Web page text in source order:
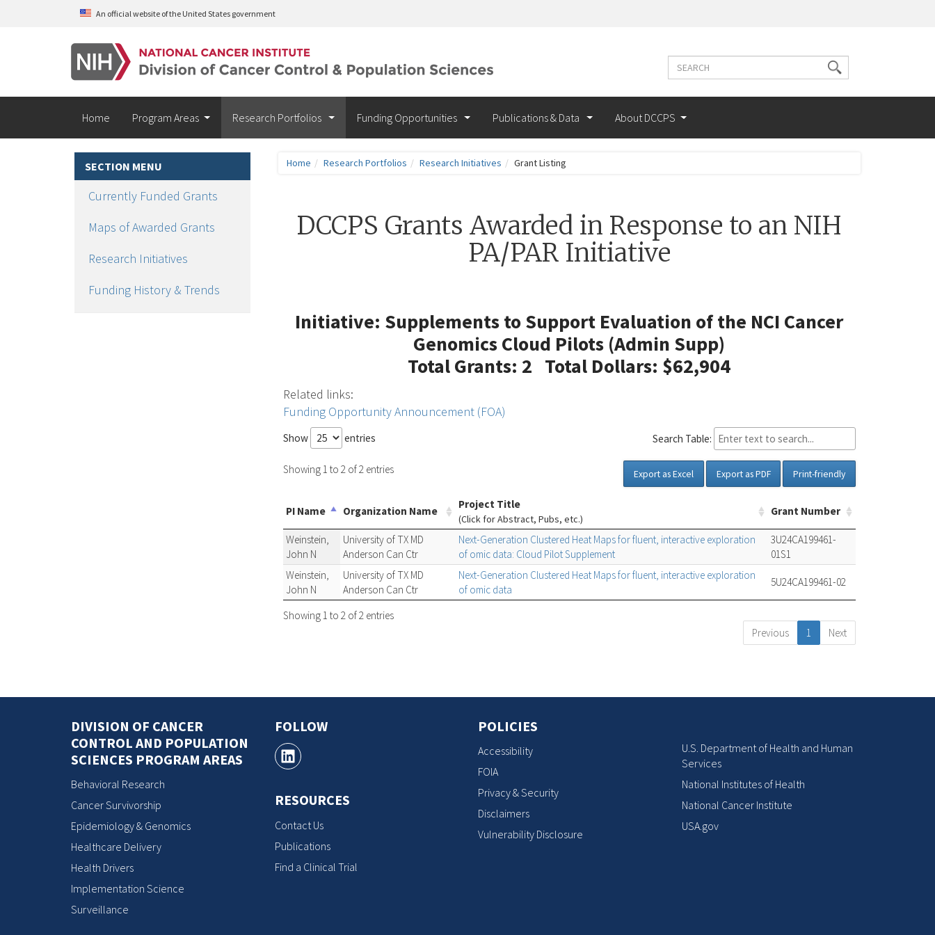
Skip to main contentAn official website of the United States government
Search
Search
terms
Home Program Areas Research Portfolios Funding Opportunities Publications & Data About DCCPS
SECTION MENU
Currently Funded Grants
Maps of Awarded Grants
Research Initiatives
Funding History & Trends
Home Research Portfolios Research Initiatives Grant Listing
DCCPS Grants Awarded in Response to an NIH
PA/PAR Initiative
Initiative: Supplements to Support Evaluation of the NCI Cancer
Genomics Cloud Pilots (Admin Supp)
Total Grants: 2 Total Dollars: $62,904
Related links:
Funding Opportunity Announcement (FOA)
Show entries Search Table:
Showing 1 to 2 of 2 entries Export as Excel Export as PDF Print-friendly
PI Name Organization Name
Project Title
(Click for Abstract, Pubs, etc.)
Grant Number
Weinstein,
John N
University of TX MD
Anderson Can Ctr
Next-Generation Clustered Heat Maps for fluent, interactive exploration
of omic data: Cloud Pilot Supplement
3U24CA199461-
01S1
Weinstein,
John N
University of TX MD
Anderson Can Ctr
Next-Generation Clustered Heat Maps for fluent, interactive exploration
of omic data
5U24CA199461-02
Showing 1 to 2 of 2 entries
Previous
1 Next
DIVISION OF CANCER
CONTROL AND POPULATION
SCIENCES PROGRAM AREAS
Behavioral Research
Cancer Survivorship
Epidemiology & Genomics
Healthcare Delivery
Health Drivers
Implementation Science
Surveillance
FOLLOW
RESOURCES
Contact Us
Publications
Find a Clinical Trial
POLICIES
Accessibility
FOIA
Privacy & Security
Disclaimers
Vulnerability Disclosure
U.S. Department of Health and Human
Services
National Institutes of Health
National Cancer Institute
USA.gov